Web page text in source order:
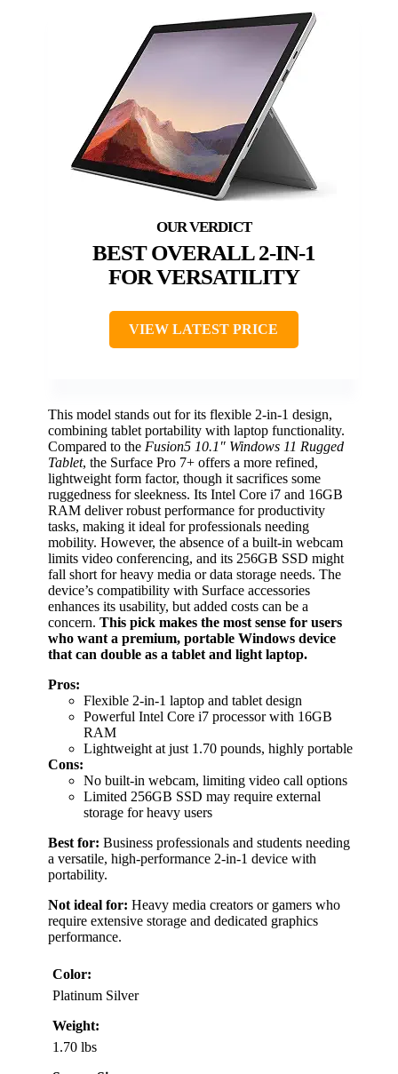
BEST OVERALL 2-IN-1
FOR VERSATILITY
VIEW LATEST PRICE
This model stands out for its flexible 2-in-1 design,
combining tablet portability with laptop functionality.
Compared to the Fusion5 10.1″ Windows 11 Rugged
Tablet, the Surface Pro 7+ offers a more refined,
lightweight form factor, though it sacrifices some
ruggedness for sleekness. Its Intel Core i7 and 16GB
RAM deliver robust performance for productivity
tasks, making it ideal for professionals needing
mobility. However, the absence of a built-in webcam
limits video conferencing, and its 256GB SSD might
fall short for heavy media or data storage needs. The
device’s compatibility with Surface accessories
enhances its usability, but added costs can be a
concern. This pick makes the most sense for users
who want a premium, portable Windows device
that can double as a tablet and light laptop.
Pros:
Flexible 2-in-1 laptop and tablet design
Powerful Intel Core i7 processor with 16GB
RAM
Lightweight at just 1.70 pounds, highly portable
Cons:
No built-in webcam, limiting video call options
Limited 256GB SSD may require external
storage for heavy users
Best for: Business professionals and students needing
a versatile, high-performance 2-in-1 device with
portability.
Not ideal for: Heavy media creators or gamers who
require extensive storage and dedicated graphics
performance.
Color:
Platinum Silver
Weight:
1.70 lbs